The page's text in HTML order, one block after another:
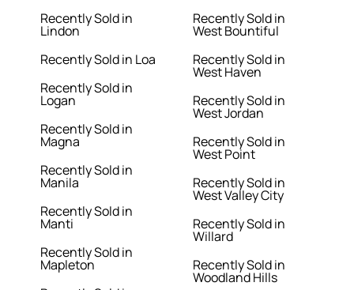
Recently Sold in
Lindon
Recently Sold in Loa
Recently Sold in
Logan
Recently Sold in
Magna
Recently Sold in
Manila
Recently Sold in
Manti
Recently Sold in
Mapleton
Recently Sold in
West Bountiful
Recently Sold in
West Haven
Recently Sold in
West Jordan
Recently Sold in
West Point
Recently Sold in
West Valley City
Recently Sold in
Willard
Recently Sold in
Woodland Hills